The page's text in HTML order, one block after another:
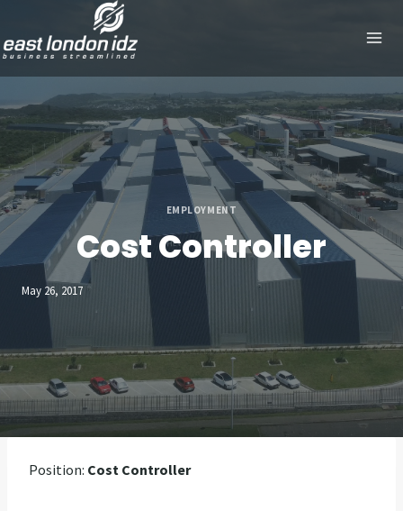
content
EMPLOYMENT
Cost Controller
May 26, 2017
Position: Cost Controller